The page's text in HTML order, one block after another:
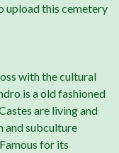
upload this cemetery
with the cultural
is a old fashioned
are living and
and subculture
for its